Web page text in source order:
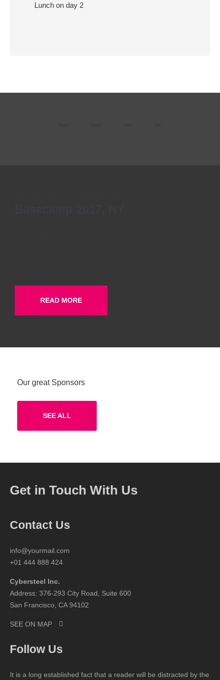
Lunch on day 2
READ MORE
Our great Sponsors
SEE ALL
Get in Touch With Us
Contact Us
info@yourmail.com
+01 444 888 424
Cybersteel Inc.
Address: 376-293 City Road, Suite 600
San Francisco, CA 94102
SEE ON MAP
Follow Us
It is a long established fact that a reader will be distracted by the